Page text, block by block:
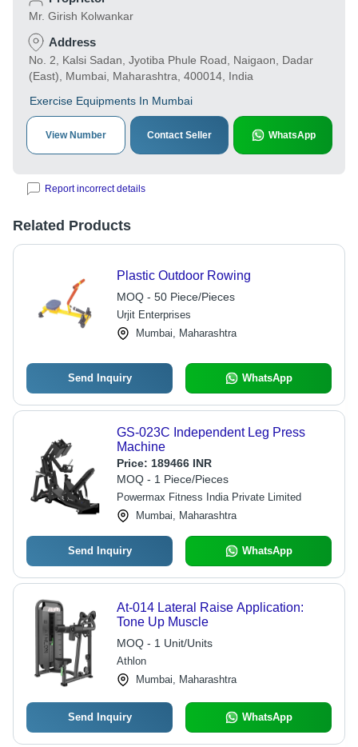
Mr. Girish Kolwankar
Address
No. 2, Kalsi Sadan, Jyotiba Phule Road, Naigaon, Dadar
(East), Mumbai, Maharashtra, 400014, India
Exercise Equipments In Mumbai
View Number Contact Seller WhatsApp
Report incorrect details
Related Products
Plastic Outdoor Rowing
MOQ - 50 Piece/Pieces
Urjit Enterprises
Mumbai, Maharashtra
Send Inquiry WhatsApp
GS-023C Independent Leg Press
Machine
Price: 189466 INR
MOQ - 1 Piece/Pieces
Powermax Fitness India Private Limited
Mumbai, Maharashtra
Send Inquiry WhatsApp
At-014 Lateral Raise Application:
Tone Up Muscle
MOQ - 1 Unit/Units
Athlon
Mumbai, Maharashtra
Send Inquiry WhatsApp